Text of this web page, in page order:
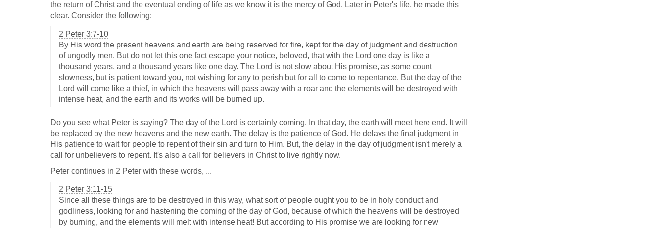
the return of Christ and the eventual ending of life as we know it is the mercy of God. Later in Peter's life, he made this
clear. Consider the following:
2 Peter 3:7-10
By His word the present heavens and earth are being reserved for fire, kept for the day of judgment and destruction
of ungodly men. But do not let this one fact escape your notice, beloved, that with the Lord one day is like a
thousand years, and a thousand years like one day. The Lord is not slow about His promise, as some count
slowness, but is patient toward you, not wishing for any to perish but for all to come to repentance. But the day of the
Lord will come like a thief, in which the heavens will pass away with a roar and the elements will be destroyed with
intense heat, and the earth and its works will be burned up.
Do you see what Peter is saying? The day of the Lord is certainly coming. In that day, the earth will meet here end. It will
be replaced by the new heavens and the new earth. The delay is the patience of God. He delays the final judgment in
His patience to wait for people to repent of their sin and turn to Him. But, the delay in the day of judgment isn't merely a
call for unbelievers to repent. It's also a call for believers in Christ to live rightly now.
Peter continues in 2 Peter with these words, ...
2 Peter 3:11-15
Since all these things are to be destroyed in this way, what sort of people ought you to be in holy conduct and
godliness, looking for and hastening the coming of the day of God, because of which the heavens will be destroyed
by burning, and the elements will melt with intense heat! But according to His promise we are looking for new